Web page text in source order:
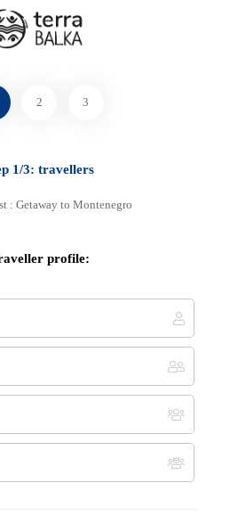
2 3
1/3: travellers
: Getaway to Montenegro
profile:
favourite method
By phone
balka.com
By Skype